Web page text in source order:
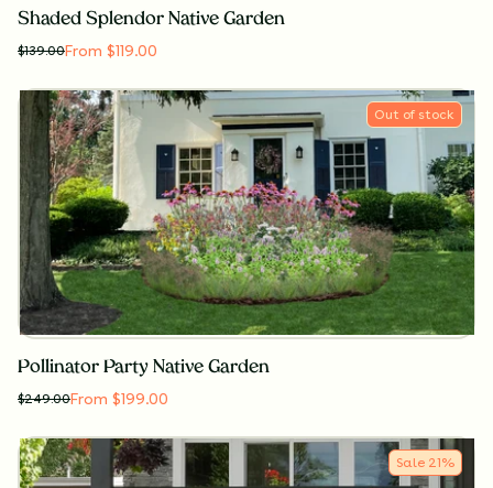
Shaded Splendor Native Garden
$139.00From $119.00
Out of stock
Pollinator Party Native Garden
$249.00From $199.00
Sale 21%